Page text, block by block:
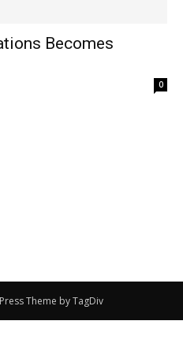
Becomes
0
Theme by TagDiv